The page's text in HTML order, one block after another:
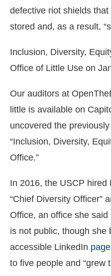
defective riot shields
stored and, as a result,
Inclusion, Diversity,
Office of Little Use on
Our auditors at
little is available on
uncovered the
“Inclusion, Diversity,
Office.”
In 2016, the USCP
“Chief Diversity Officer”
Office, an office she
is not public, though she
accessible LinkedIn page
to five people and “grew